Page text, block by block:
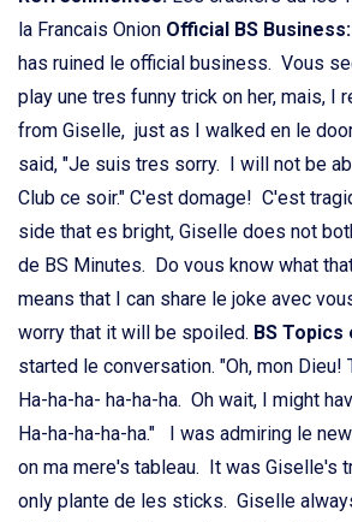
la Francais Onion Official BS Business:
has ruined le official business. Vous
play une tres funny trick on her, mais, I
from Giselle, just as I walked en le
said, "Je suis tres sorry. I will not be
Club ce soir." C'est domage! C'est
side that es bright, Giselle does not
de BS Minutes. Do vous know what
means that I can share le joke avec
worry that it will be spoiled. BS
started le conversation. "Oh, mon Dieu!
Ha-ha-ha- ha-ha-ha. Oh wait, I might
Ha-ha-ha-ha-ha." I was admiring le
on ma mere's tableau. It was Giselle's
only plante de les sticks. Giselle